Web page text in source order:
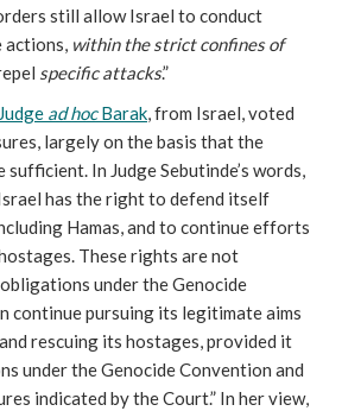
still allow Israel to conduct
actions, within the strict confines of
specific attacks.”
Judge ad hocBarak, from Israel, voted
largely on the basis that the
In Judge Sebutinde’s words,
has the right to defend itself
Hamas, and to continue efforts
These rights are not
under the Genocide
continue pursuing its legitimate aims
rescuing its hostages, provided it
under the Genocide Convention and
indicated by the Court.” In her view,